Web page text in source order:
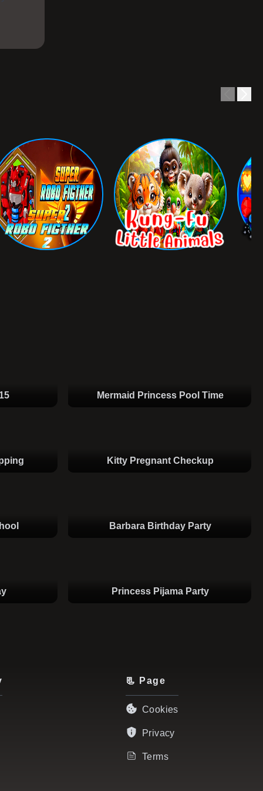
Mermaid Princess Pool Time
Kitty Pregnant Checkup
Barbara Birthday Party
Princess Pijama Party
📃 Page
Cookies
Privacy
Terms